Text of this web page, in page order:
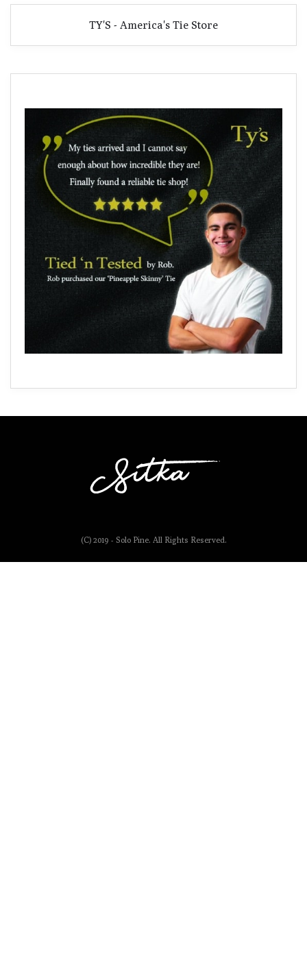
TY'S - America's Tie Store
(C) 2019 - Solo Pine. All Rights Reserved.